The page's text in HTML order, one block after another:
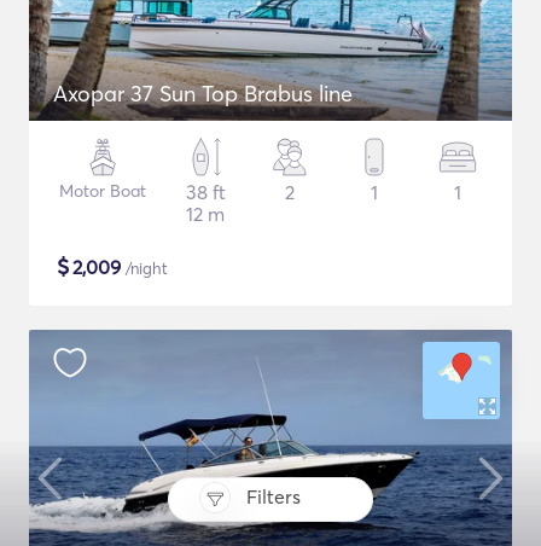
Filters
Axopar 37 Sun Top Brabus line
Motor Boat
38 ft
12 m
2 1 1
$2,009 /night